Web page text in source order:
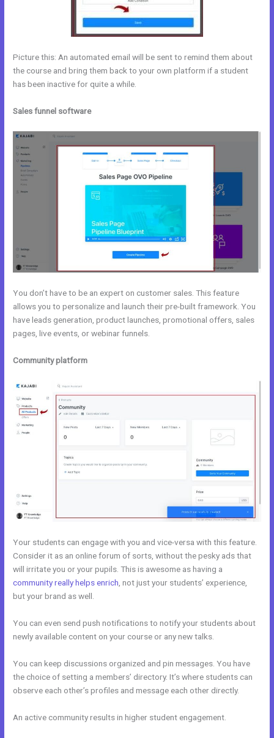
Picture this: An automated email will be sent to remind them about
the course and bring them back to your own platform if a student
has been inactive for quite a while.
Sales funnel software
You don’t have to be an expert on customer sales. This feature
allows you to personalize and launch their pre-built framework. You
have leads generation, product launches, promotional offers, sales
pages, live events, or webinar funnels.
Community platform
Your students can engage with you and vice-versa with this feature.
Consider it as an online forum of sorts, without the pesky ads that
will irritate you or your pupils. This is awesome as having a
community really helps enrich , not just your students’ experience,
but your brand as well.
You can even send push notifications to notify your students about
newly available content on your course or any new talks.
You can keep discussions organized and pin messages. You have
the choice of setting a members’ directory. It’s where students can
observe each other’s profiles and message each other directly.
An active community results in higher student engagement.